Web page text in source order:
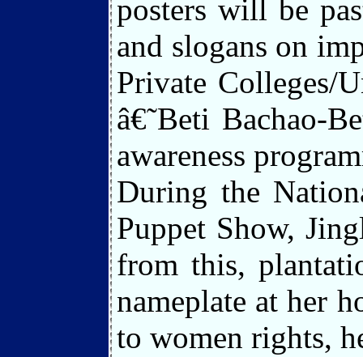
posters will be
and slogans on
Private Colleges/
â€˜Beti Bachao-
awareness
During the
Puppet Show,
from this,
nameplate at her
to women rights,